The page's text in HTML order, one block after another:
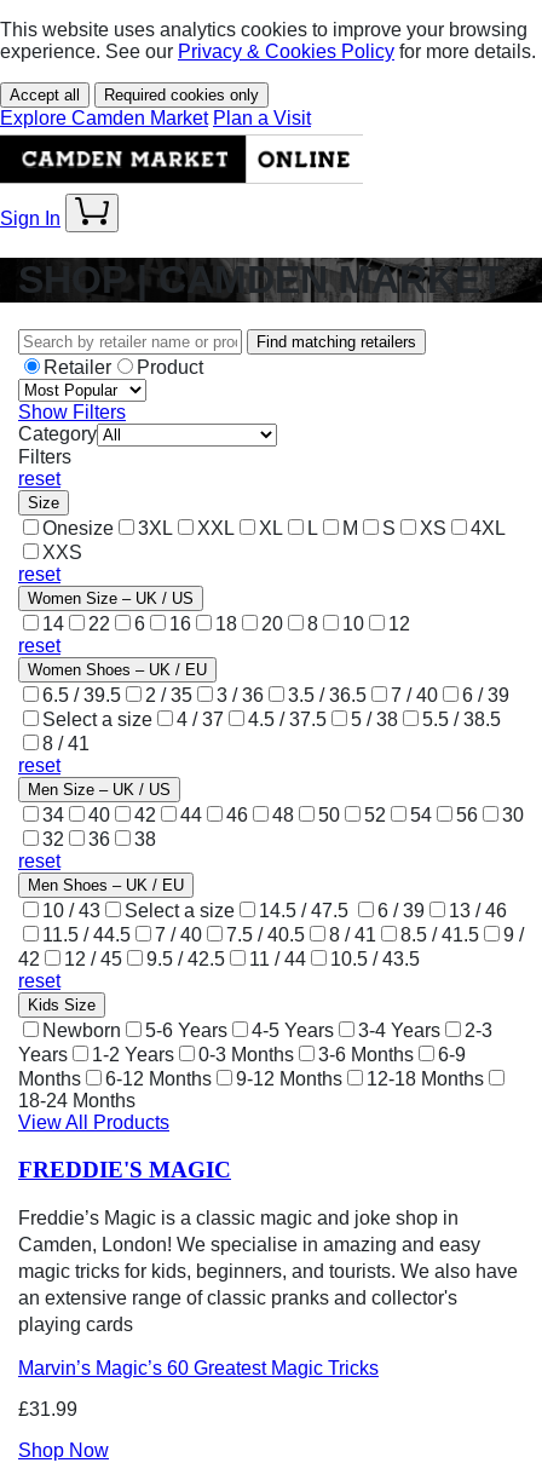
This website uses analytics cookies to improve your browsing
experience. See our Privacy & Cookies Policy for more details.
Accept all Required cookies only
Explore Camden Market Plan a Visit
Sign In
SHOP | CAMDEN MARKET
Find matching retailers
Retailer Product
Show Filters
Category
Filters
reset
Size
Onesize 3XL XXL XL L M S XS
4XL
XXS
reset
Women Size – UK / US
14 22 6 16 18 20 8 10
12
reset
Women Shoes – UK / EU
6.5 / 39.5 2 / 35 3 / 36 3.5 / 36.5 7 / 40
6 / 39
Select a size
4 / 37 4.5 / 37.5 5 / 38
5.5 / 38.5
8 / 41
reset
Men Size – UK / US
34 40 42 44 46 48 50 52 54 56
30
32
36
38
reset
Men Shoes – UK / EU
10 / 43 Select a size 14.5 / 47.5 6 / 39
13 / 46
11.5 / 44.5
7 / 40 7.5 / 40.5 8 / 41 8.5 / 41.5
9 /
42
12 / 45 9.5 / 42.5 11 / 44
10.5 / 43.5
reset
Kids Size
Newborn 5-6 Years 4-5 Years 3-4 Years
2-3
Years
1-2 Years 0-3 Months 3-6 Months
6-9
Months
6-12 Months 9-12 Months
12-18 Months
18-24 Months
View All Products
FREDDIE'S MAGIC
Freddie’s Magic is a classic magic and joke shop in
Camden, London! We specialise in amazing and easy
magic tricks for kids, beginners, and tourists. We also have
an extensive range of classic pranks and collector's
playing cards
Marvin’s Magic’s 60 Greatest Magic Tricks
£31.99
Shop Now